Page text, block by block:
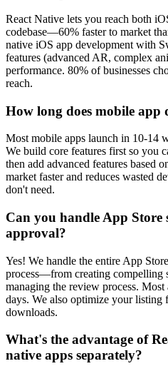
React Native lets you reach both
codebase—60% faster to market
native iOS app development with
features (advanced AR, complex
performance. 80% of businesses
reach.
How long does mobile app
Most mobile apps launch in 10-14
We build core features first so you
then add advanced features based
market faster and reduces wasted
don't need.
Can you handle App Store
approval?
Yes! We handle the entire App
process—from creating compelling
managing the review process.
days. We also optimize your listing
downloads.
What's the advantage of
native apps separately?